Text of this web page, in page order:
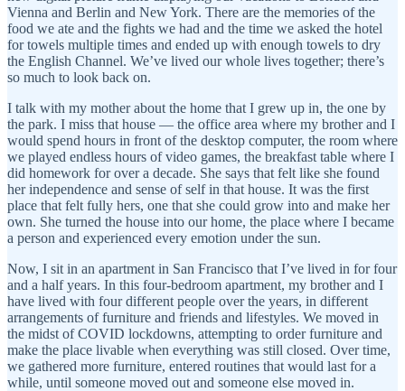
Vienna and Berlin and New York. There are the memories of the
food we ate and the fights we had and the time we asked the hotel
for towels multiple times and ended up with enough towels to dry
the English Channel. We’ve lived our whole lives together; there’s
so much to look back on.
I talk with my mother about the home that I grew up in, the one by
the park. I miss that house — the office area where my brother and I
would spend hours in front of the desktop computer, the room where
we played endless hours of video games, the breakfast table where I
did homework for over a decade. She says that felt like she found
her independence and sense of self in that house. It was the first
place that felt fully hers, one that she could grow into and make her
own. She turned the house into our home, the place where I became
a person and experienced every emotion under the sun.
Now, I sit in an apartment in San Francisco that I’ve lived in for four
and a half years. In this four-bedroom apartment, my brother and I
have lived with four different people over the years, in different
arrangements of furniture and friends and lifestyles. We moved in
the midst of COVID lockdowns, attempting to order furniture and
make the place livable when everything was still closed. Over time,
we gathered more furniture, entered routines that would last for a
while, until someone moved out and someone else moved in.